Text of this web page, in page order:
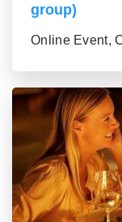
group)
Online Event,